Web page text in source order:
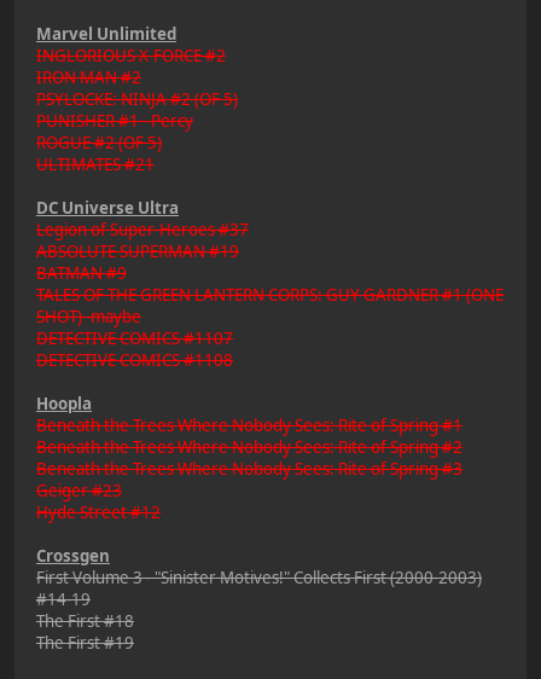
Marvel Unlimited
INGLORIOUS X-FORCE #2
IRON MAN #2
PSYLOCKE: NINJA #2 (OF 5)
PUNISHER #1 - Percy
ROGUE #2 (OF 5)
ULTIMATES #21
DC Universe Ultra
Legion of Super-Heroes #37
ABSOLUTE SUPERMAN #19
BATMAN #9
TALES OF THE GREEN LANTERN CORPS: GUY GARDNER #1 (ONE
SHOT) -maybe
DETECTIVE COMICS #1107
DETECTIVE COMICS #1108
Hoopla
Beneath the Trees Where Nobody Sees: Rite of Spring #1
Beneath the Trees Where Nobody Sees: Rite of Spring #2
Beneath the Trees Where Nobody Sees: Rite of Spring #3
Geiger #23
Hyde Street #12
Crossgen
First Volume 3 - "Sinister Motives!" Collects First (2000-2003)
#14-19
The First #18
The First #19